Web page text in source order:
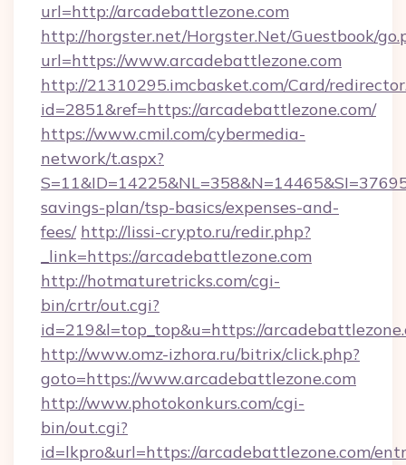
url=http://arcadebattlezone.com
http://horgster.net/Horgster.Net/Guestbook/
url=https://www.arcadebattlezone.com
http://21310295.imcbasket.com/Card/
id=2851&ref=https://arcadebattlezone.com/
https://www.cmil.com/cybermedia-
network/t.aspx?
savings-plan/tsp-basics/expenses-and-
fees/ http://lissi-crypto.ru/redir.php?
_link=https://arcadebattlezone.com
http://hotmaturetricks.com/cgi-
bin/crtr/out.cgi?
id=219&l=top_top&u=https://
http://www.omz-izhora.ru/bitrix/click.php?
goto=https://www.arcadebattlezone.com
http://www.photokonkurs.com/cgi-
bin/out.cgi?
id=lkpro&url=https://arcadebattlezone.com/